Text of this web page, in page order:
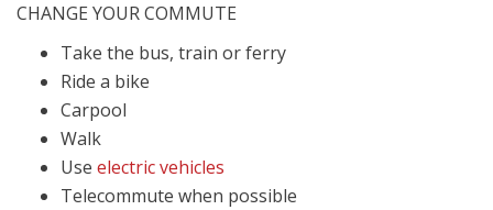
CHANGE YOUR COMMUTE
Take the bus, train or ferry
Ride a bike
Carpool
Walk
Use electric vehicles
Telecommute when possible